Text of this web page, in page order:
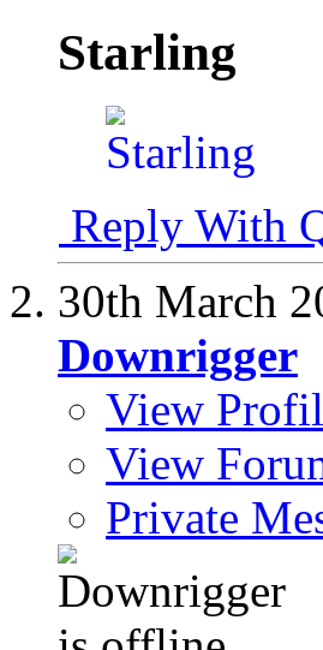
Starling
Reply With
30th March
Downrigger
View
View
Private